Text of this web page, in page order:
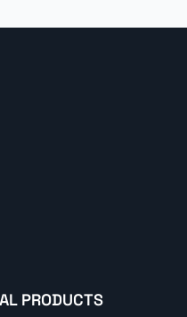
PRODUCTS